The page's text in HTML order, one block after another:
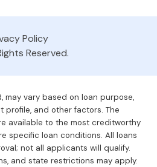
Policy
Reserved.
may vary based on loan purpose,
profile, and other factors. The
available to the most creditworthy
specific loan conditions. All loans
not all applicants will qualify.
and state restrictions may apply.